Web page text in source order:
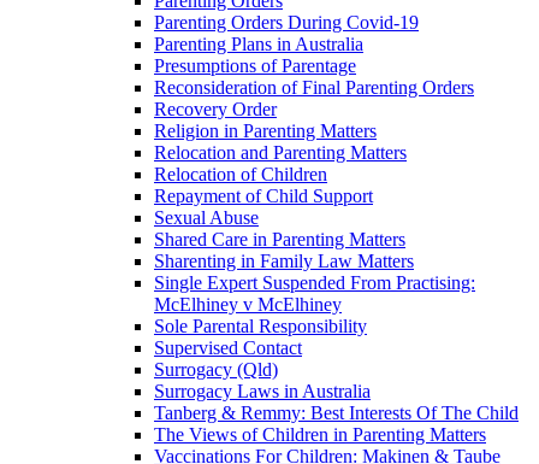
Parenting Orders During Covid-19
Parenting Plans in Australia
Presumptions of Parentage
Reconsideration of Final Parenting Orders
Recovery Order
Religion in Parenting Matters
Relocation and Parenting Matters
Relocation of Children
Repayment of Child Support
Sexual Abuse
Shared Care in Parenting Matters
Sharenting in Family Law Matters
Single Expert Suspended From Practising:
McElhiney v McElhiney
Sole Parental Responsibility
Supervised Contact
Surrogacy (Qld)
Surrogacy Laws in Australia
Tanberg & Remmy: Best Interests Of The Child
The Views of Children in Parenting Matters
Vaccinations For Children: Makinen & Taube